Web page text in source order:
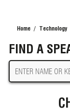
Home Technology
FIND A